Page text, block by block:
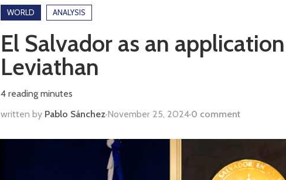
WORLD ANALYSIS
El Salvador as an
Leviathan
4 reading minutes
written by Pablo Sánchez·November 25, 2024·0 comment